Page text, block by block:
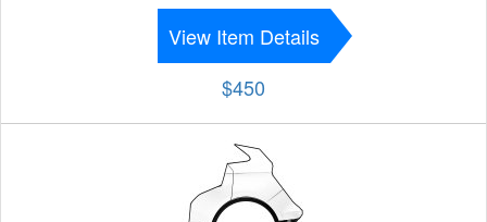
View Item Details
$450